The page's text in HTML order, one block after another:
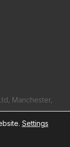
Manchester,
·Privacy
Settings